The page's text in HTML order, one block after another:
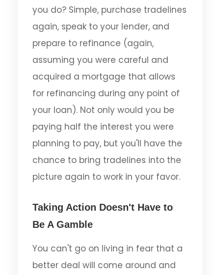
you do? Simple, purchase tradelines
again, speak to your lender, and
prepare to refinance (again,
assuming you were careful and
acquired a mortgage that allows
for refinancing during any point of
your loan). Not only would you be
paying half the interest you were
planning to pay, but you'll have the
chance to bring tradelines into the
picture again to work in your favor.
Taking Action Doesn't Have to
Be A Gamble
You can't go on living in fear that a
better deal will come around and